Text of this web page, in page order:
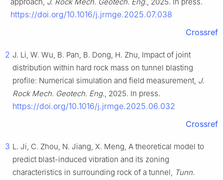
https://doi.org/10.1016/j.jrmge.2025.07.038
Crossref
2 J. Li, W. Wu, B. Pan, B. Dong, H. Zhu, Impact of joint
distribution within hard rock mass on tunnel blasting
profile: Numerical simulation and field measurement, J.
Rock Mech. Geotech. Eng., 2025. In press.
https://doi.org/10.1016/j.jrmge.2025.06.032
Crossref
3 L. Ji, C. Zhou, N. Jiang, X. Meng, A theoretical model to
predict blast-induced vibration and its zoning
characteristics in surrounding rock of a tunnel, Tunn.